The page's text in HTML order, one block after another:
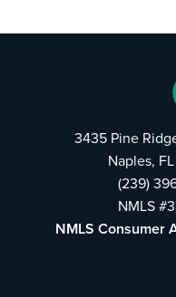
3435 Pine
Naples,
(239)
NMLS
NMLS Consumer